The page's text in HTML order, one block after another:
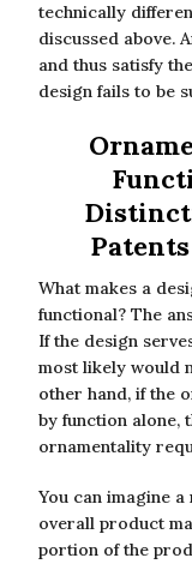
technically
discussed above.
and thus satisfy
design fails to be
What makes a
functional? The
If the design
most likely would
other hand, if the
by function alone,
ornamentality
You can imagine
overall product
portion of the